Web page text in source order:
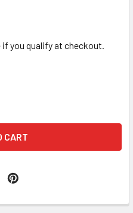
if you qualify at checkout.
ACRYLIC CYLINDER
OF 6" BLACK ACRYLIC